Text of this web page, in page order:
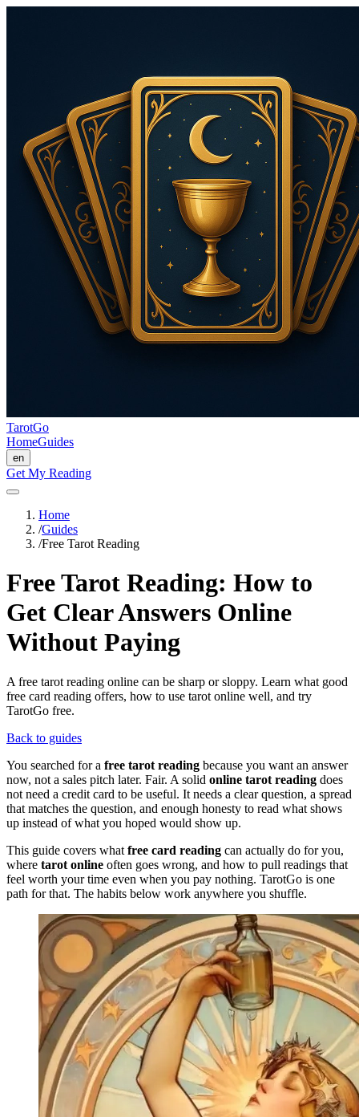
TarotGo
HomeGuides
en
Get My Reading
Home
/Guides
/Free Tarot Reading
Free Tarot Reading: How to
Get Clear Answers Online
Without Paying
A free tarot reading online can be sharp or sloppy. Learn what good
free card reading offers, how to use tarot online well, and try
TarotGo free.
Back to guides
You searched for a free tarot reading because you want an answer
now, not a sales pitch later. Fair. A solid online tarot reading does
not need a credit card to be useful. It needs a clear question, a spread
that matches the question, and enough honesty to read what shows
up instead of what you hoped would show up.
This guide covers what free card reading can actually do for you,
where tarot online often goes wrong, and how to pull readings that
feel worth your time even when you pay nothing. TarotGo is one
path for that. The habits below work anywhere you shuffle.